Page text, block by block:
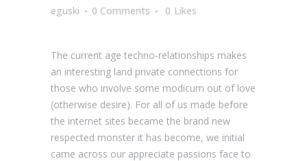
eguski
0 Comments 0 Likes
The current age techno-relationships makes
an interesting land private connections for
those who involve some modicum out of love
(otherwise desire). For all of us made before
the internet sites became the brand new
respected monster it has become, we initial
came across our appreciate passions face to